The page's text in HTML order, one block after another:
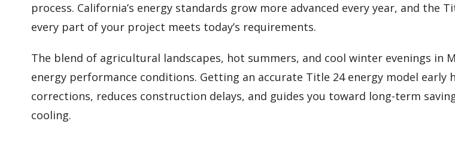
process. California’s energy standards grow more advanced every year, and the
every part of your project meets today’s requirements.
The blend of agricultural landscapes, hot summers, and cool winter evenings in
energy performance conditions. Getting an accurate Title 24 energy model early
corrections, reduces construction delays, and guides you toward long-term
cooling.